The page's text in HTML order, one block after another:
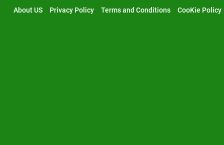
About US Privacy Policy Terms and Conditions CooKie Policy